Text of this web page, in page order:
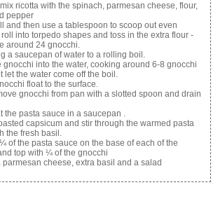
ricotta with the spinach, parmesan cheese, flour,
pepper
and then use a tablespoon to scoop out even
into torpedo shapes and toss in the extra flour -
around 24 gnocchi.
a saucepan of water to a rolling boil.
gnocchi into the water, cooking around 6-8 gnocchi
let the water come off the boil.
float to the surface.
gnocchi from pan with a slotted spoon and drain
the pasta sauce in a saucepan .
capsicum and stir through the warmed pasta
the fresh basil.
of the pasta sauce on the base of each of the
top with ¼ of the gnocchi
parmesan cheese, extra basil and a salad